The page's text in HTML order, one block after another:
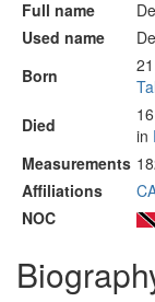
Full name
Used name
Born
Died
in
Measurements
Affiliations
NOC